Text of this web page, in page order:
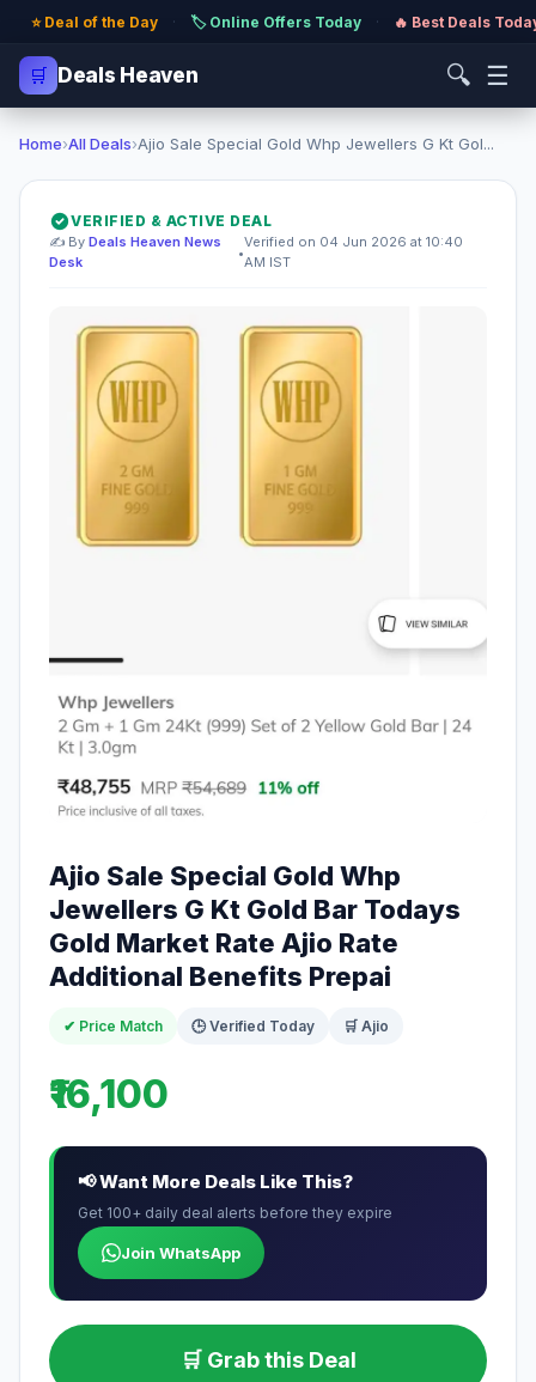
⭐ Deal of the Day · 🏷️ Online Offers Today · 🔥 Best Deals
🛒 Deals Heaven 🔍 ☰
Home›All Deals›Ajio Sale Special Gold Whp Jewellers G Kt Gol...
VERIFIED & ACTIVE DEAL
✍️ By Deals Heaven News
Desk
•
Verified on 04 Jun 2026 at 10:40
AM IST
Ajio Sale Special Gold Whp
Jewellers G Kt Gold Bar Todays
Gold Market Rate Ajio Rate
Additional Benefits Prepai
✔ Price Match 🕒 Verified Today 🛒 Ajio
₹16,100
📢 Want More Deals Like This?
Get 100+ daily deal alerts before they expire
Join WhatsApp
🛒 Grab this Deal